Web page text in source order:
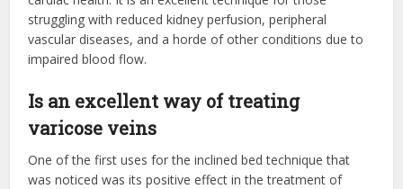
struggling with reduced kidney perfusion, peripheral
vascular diseases, and a horde of other conditions due to
impaired blood flow.
Is an excellent way of treating
varicose veins
One of the first uses for the inclined bed technique that
was noticed was its positive effect in the treatment of